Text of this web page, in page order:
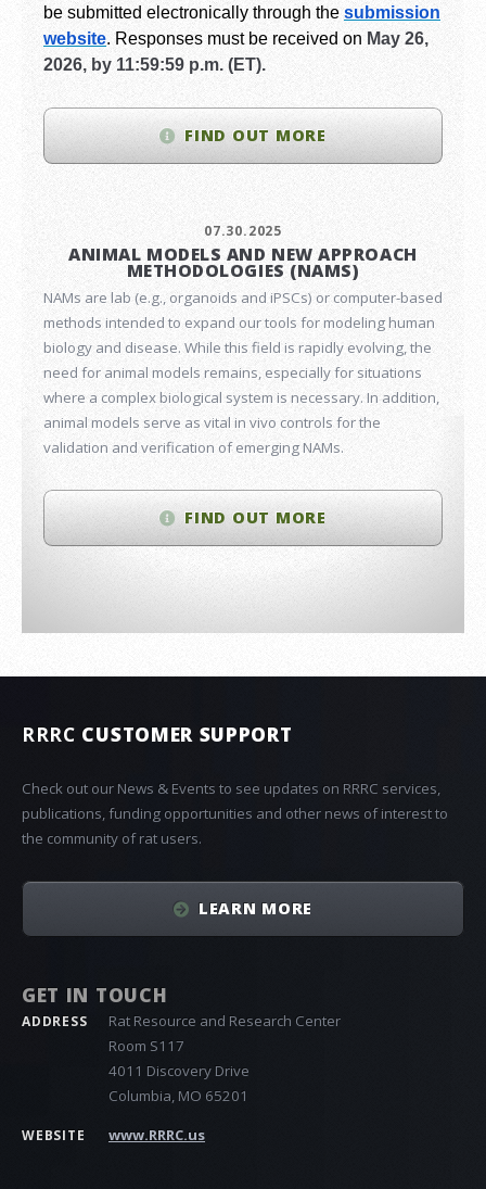
be submitted electronically through the submission
website. Responses must be received on May 26,
2026, by 11:59:59 p.m. (ET).
FIND OUT MORE
07.30.2025
ANIMAL MODELS AND NEW APPROACH
METHODOLOGIES (NAMS)
NAMs are lab (e.g., organoids and iPSCs) or computer-based
methods intended to expand our tools for modeling human
biology and disease. While this field is rapidly evolving, the
need for animal models remains, especially for situations
where a complex biological system is necessary. In addition,
animal models serve as vital in vivo controls for the
validation and verification of emerging NAMs.
FIND OUT MORE
RRRC CUSTOMER SUPPORT
Check out our News & Events to see updates on RRRC services,
publications, funding opportunities and other news of interest to
the community of rat users.
LEARN MORE
GET IN TOUCH
ADDRESS
Rat Resource and Research Center
Room S117
4011 Discovery Drive
Columbia, MO 65201
WEBSITE www.RRRC.us